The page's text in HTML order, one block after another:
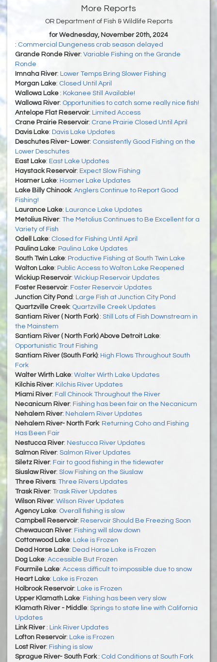
More Reports
OR Department of Fish & Wildlife Reports
for Wednesday, November 20th, 2024
: Commercial Dungeness crab season delayed
Grande Ronde River: Variable Fishing on the Grande
Ronde
Imnaha River: Lower Temps Bring Slower Fishing
Morgan Lake: Closed Until April
Wallowa Lake : Kokanee Still Available!
Wallowa River: Opportunities to catch some really nice fish!
Antelope Flat Reservoir: Limited Access
Crane Prairie Reservoir: Crane Prairie Closed Until April
Davis Lake: Davis Lake Updates
Deschutes River- Lower: Consistently Good Fishing on the
Lower Deschutes
East Lake: East Lake Updates
Haystack Reservoir: Expect Slow Fishing
Hosmer Lake: Hosmer Lake Updates
Lake Billy Chinook: Anglers Continue to Report Good
Fishing!
Laurance Lake: Laurance Lake Updates
Metolius River: The Metolius Continues to Be Excellent for a
Variety of Fish
Odell Lake: Closed for Fishing Until April
Paulina Lake: Paulina Lake Updates
South Twin Lake: Productive Fishing at South Twin Lake
Walton Lake: Public Access to Walton Lake Reopened
Wickiup Reservoir: Wickiup Reservoir Updates
Foster Reservoir: Foster Reservoir Updates
Junction City Pond : Large Fish at Junction City Pond
Quartzville Creek: Quartzville Creek Updates
Santiam River ( North Fork) : Still Lots of Fish Downstream in
the Mainstem
Santiam River ( North Fork) Above Detroit Lake:
Opportunistic Trout Fishing
Santiam River (South Fork): High Flows Throughout South
Fork
Walter Wirth Lake: Walter Wirth Lake Updates
Kilchis River: Kilchis River Updates
Miami River: Fall Chinook Throughout the River
Necanicum River: Fishing has been fair on the Necanicum
Nehalem River: Nehalem River Updates
Nehalem River- North Fork: Returning Coho and Fishing
Has Been Fair
Nestucca River: Nestucca River Updates
Salmon River: Salmon River Updates
Siletz River: Fair to good fishing in the tidewater
Siuslaw River: Slow Fishing on the Siuslaw
Three Rivers: Three Rivers Updates
Trask River: Trask River Updates
Wilson River: Wilson River Updates
Agency Lake: Overall fishing is slow
Campbell Reservoir: Reservoir Should Be Freezing Soon
Chewaucan River: Fishing will slow down
Cottonwood Lake: Lake is Frozen
Dead Horse Lake: Dead Horse Lake is Frozen
Dog Lake: Accessible But Frozen
Fourmile Lake: Access difficult to impossible due to snow
Heart Lake: Lake is Frozen
Holbrook Reservoir: Lake is Frozen
Upper Klamath Lake: Fishing has been very slow
Klamath River - Middle: Springs to state line with California
Updates
Link River : Link River Updates
Lofton Reservoir: Lake is Frozen
Lost River: Fishing is slow
Sprague River- South Fork : Cold Conditions at South Fork